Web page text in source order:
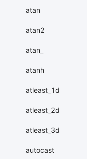
atan
atan2
atan_
atanh
atleast_1d
atleast_2d
atleast_3d
autocast